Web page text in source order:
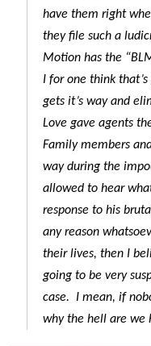
have them right
they file such a
Motion has the
I for one think
gets it’s way and
Love gave agents
Family members
way during the
allowed to hear
response to his
any reason
their lives, then I
going to be very
case. I mean, if
why the hell are we